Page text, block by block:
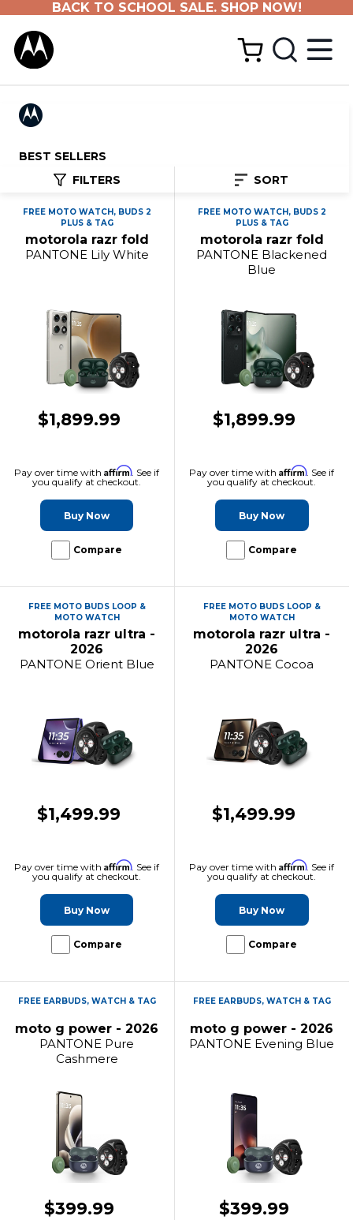
BACK TO SCHOOL SALE. SHOP NOW!
BEST SELLERS
FILTERS
SORT
FREE MOTO WATCH, BUDS 2
PLUS & TAG
motorola razr fold
PANTONE Lily White
$1,899.99
Pay over time withAffirm. See if
you qualify at checkout.
Buy Now
Compare
FREE MOTO WATCH, BUDS 2
PLUS & TAG
motorola razr fold
PANTONE Blackened
Blue
$1,899.99
Pay over time withAffirm. See if
you qualify at checkout.
Buy Now
Compare
FREE MOTO BUDS LOOP &
MOTO WATCH
motorola razr ultra -
2026
PANTONE Orient Blue
$1,499.99
Pay over time withAffirm. See if
you qualify at checkout.
Buy Now
Compare
FREE MOTO BUDS LOOP &
MOTO WATCH
motorola razr ultra -
2026
PANTONE Cocoa
$1,499.99
Pay over time withAffirm. See if
you qualify at checkout.
Buy Now
Compare
FREE EARBUDS, WATCH & TAG
moto g power - 2026
PANTONE Pure
Cashmere
$399.99
FREE EARBUDS, WATCH & TAG
moto g power - 2026
PANTONE Evening Blue
$399.99